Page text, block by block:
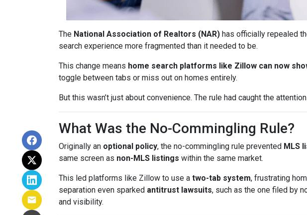
The National Association of Realtors (NAR) has officially repealed
search experience more fragmented than it needed to be.
This change means home search platforms like Zillow can now
toggle between tabs or miss out on homes entirely.
But this wasn’t just about convenience. The rule had caught the
What Was the No-Commingling Rule?
Originally an optional policy, the no-commingling rule prevented MLS
same screen as non-MLS listings within the same market.
This led platforms like Zillow to use a two-tab system, frustrating
separation even sparked antitrust lawsuits, such as the one filed by
and visibility.